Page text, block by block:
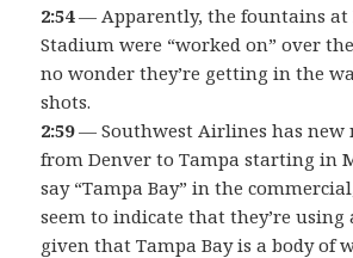
2:54— Apparently, the fountains at
Stadium were “worked on” over
no wonder they’re getting in the
shots.
2:59— Southwest Airlines has new
from Denver to Tampa starting in
say “Tampa Bay” in the
seem to indicate that they’re using
given that Tampa Bay is a body of